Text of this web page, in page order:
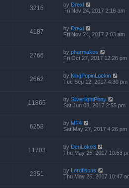
3216 by Drexl
Fri Nov 24, 2017 2:16 am
4187 by Drexl
Fri Nov 24, 2017 2:03 am
2766 by pharmakos
Fri Oct 27, 2017 12:26 pm
2662 by KingPopinLockin
Tue Sep 12, 2017 4:30 pm
11865 by SilverlightPony
Sat Jun 03, 2017 2:55 pm
6258 by MF4
Sat May 27, 2017 4:26 pm
11703 by DeriLoko3
Thu May 25, 2017 10:53
2351 by Lordfiscus
Thu May 25, 2017 10:47